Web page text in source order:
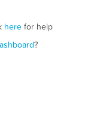
herefor help
?